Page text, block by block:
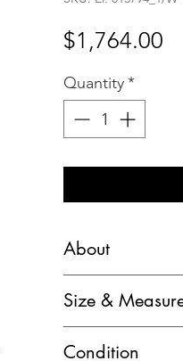
$1,764.00
Quantity*
About
Pegasus Emblem
Brand /
Size &
Condition